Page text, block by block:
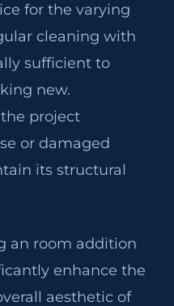
for the varying
cleaning with
sufficient to
new.
project
or damaged
its structural
an room addition
enhance the
aesthetic of